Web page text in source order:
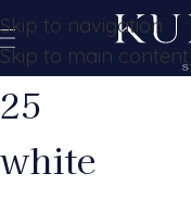
Skip to navigation
Skip to main content
25
white